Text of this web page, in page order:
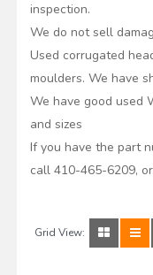
inspection.
We do not sell
Used corrugated
moulders. We have
We have good used
and sizes
If you have the part
call 410-465-6209,
Grid View: